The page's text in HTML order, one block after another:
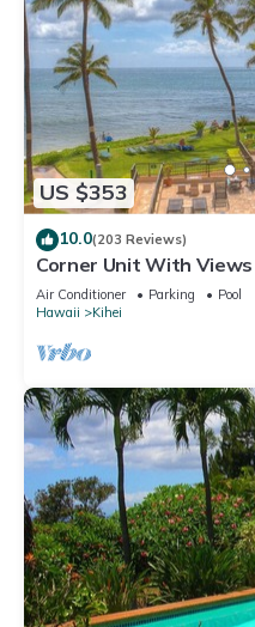
US $353
10.0(203 Reviews)
Corner Unit With
Awesome Reviews
Air Conditioner Parking
Pool
Hawaii
Kihei